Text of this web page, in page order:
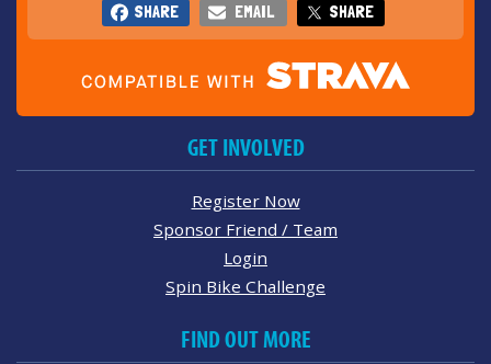
SHARE EMAIL SHARE
GET INVOLVED
Register Now
Sponsor Friend / Team
Login
Spin Bike Challenge
FIND OUT MORE